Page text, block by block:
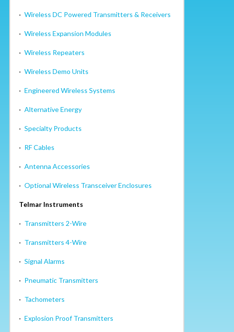
· Wireless DC Powered Transmitters & Receivers
· Wireless Expansion Modules
· Wireless Repeaters
· Wireless Demo Units
· Engineered Wireless Systems
· Alternative Energy
· Specialty Products
· RF Cables
· Antenna Accessories
· Optional Wireless Transceiver Enclosures
Telmar Instruments
· Transmitters 2-Wire
· Transmitters 4-Wire
· Signal Alarms
· Pneumatic Transmitters
· Tachometers
· Explosion Proof Transmitters